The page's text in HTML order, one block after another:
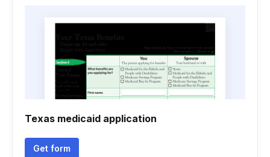
Texas medicaid application
Get form